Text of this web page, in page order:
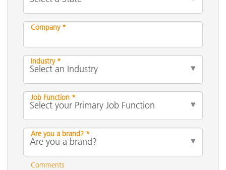
Company *
Industry *
Job Function *
Are you a brand? *
Comments